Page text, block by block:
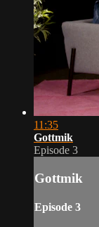
11:35
Gottmik
Episode 3
Gottmik
Episode 3